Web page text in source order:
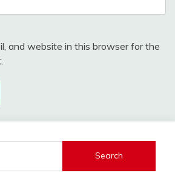
and website in this browser for the